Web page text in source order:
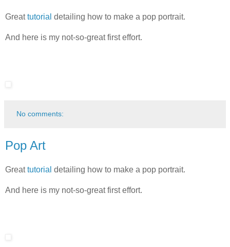
Greattutorial detailing how to make a pop portrait.
And here is my not-so-great first effort.
No comments:
Pop Art
Greattutorial detailing how to make a pop portrait.
And here is my not-so-great first effort.